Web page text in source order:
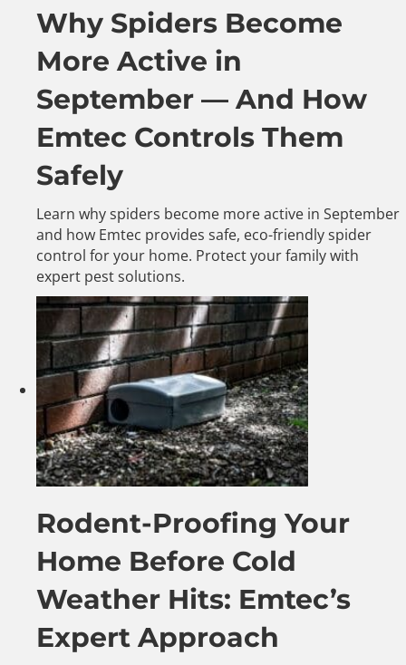
Why Spiders Become
More Active in
September — And How
Emtec Controls Them
Safely
Learn why spiders become more active in September
and how Emtec provides safe, eco-friendly spider
control for your home. Protect your family with
expert pest solutions.
Rodent-Proofing Your
Home Before Cold
Weather Hits: Emtec’s
Expert Approach